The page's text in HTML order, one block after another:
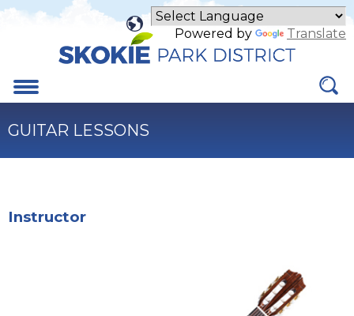
Skip
Powered by Translate
Menu
GUITAR LESSONS
Instructor